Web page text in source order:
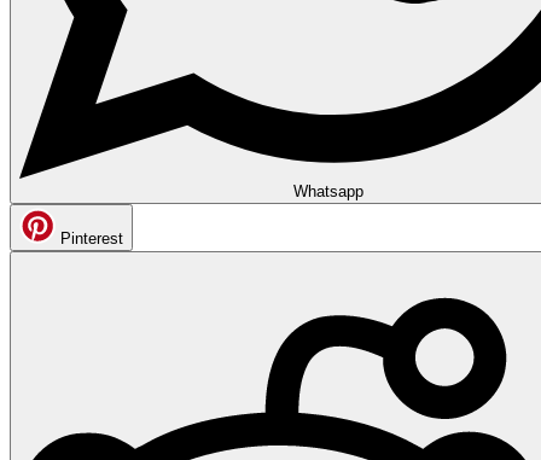
Whatsapp
Pinterest